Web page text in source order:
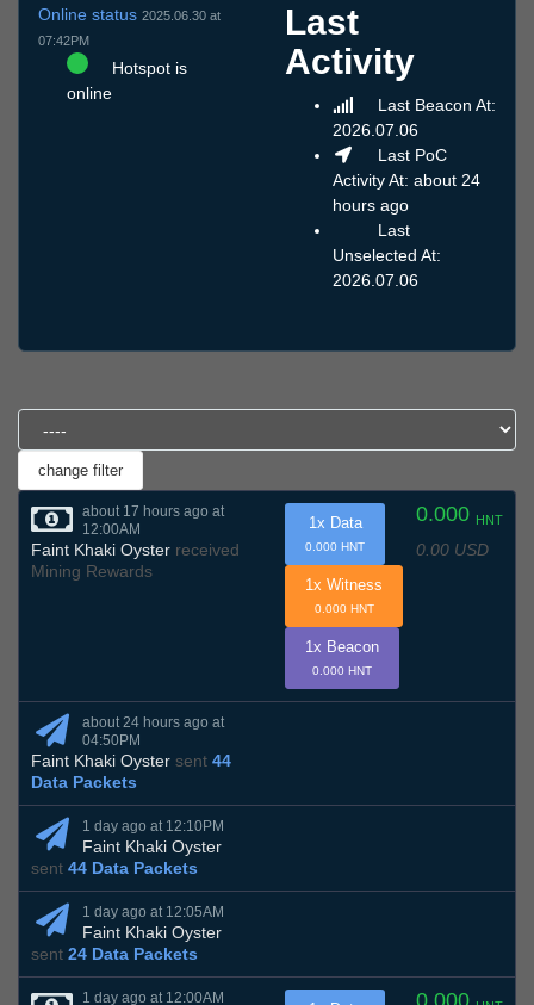
Online status 2025.06.30 at
07:42PM
Hotspot is
online
Last
Activity
Last Beacon At:
2026.07.06
Last PoC
Activity At: about 24
hours ago
Last
Unselected At:
2026.07.06
about 17 hours ago at
12:00AM
Faint Khaki Oyster received
Mining Rewards
0.000 HNT
0.00 USD
1x Data
0.000 HNT
1x Witness
0.000 HNT
1x Beacon
0.000 HNT
about 24 hours ago at
04:50PM
Faint Khaki Oyster sent 44
Data Packets
1 day ago at 12:10PM
Faint Khaki Oyster
sent 44 Data Packets
1 day ago at 12:05AM
Faint Khaki Oyster
sent 24 Data Packets
1 day ago at 12:00AM